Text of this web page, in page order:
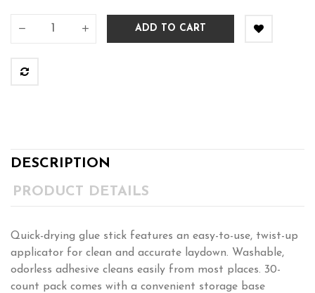
ADD TO CART
DESCRIPTION
PRODUCT DETAILS
Quick-drying glue stick features an easy-to-use, twist-up
applicator for clean and accurate laydown. Washable,
odorless adhesive cleans easily from most places. 30-
count pack comes with a convenient storage base